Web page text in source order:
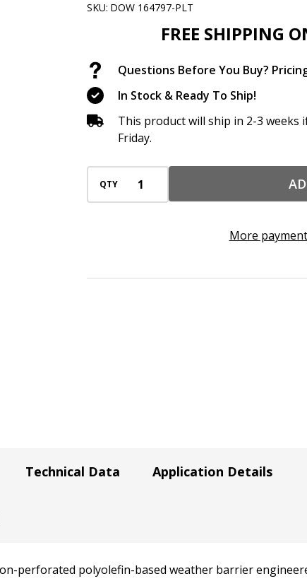
Non-
Perforated
Housewrap
–
Pallet
(54
Rolls),
Moisture
UV
SKU: DOW 164797-PLT
FREE SHIPPING
Questions Before You Buy?
In Stock & Ready To Ship!
This product will ship in 2-3 weeks
Friday.
QTY
More
Technical Data Application Details
perforated polyolefin-based weather barrier